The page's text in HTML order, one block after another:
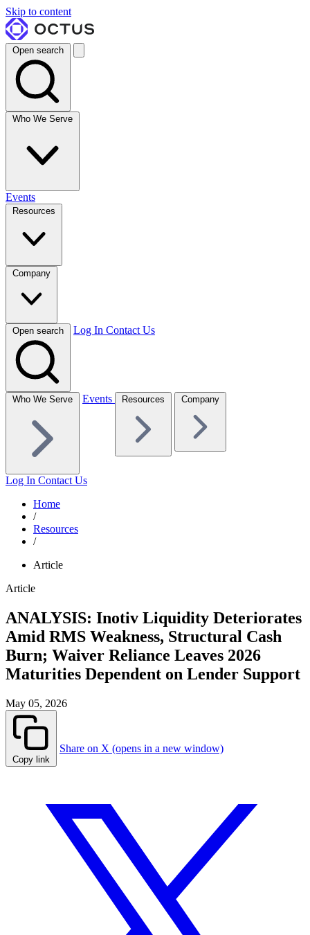
Skip to content
Open search
Who We Serve
Events
Resources
Company
Open search Log In Contact Us
Who We Serve Events Resources Company
Log In Contact Us
Home
/
Resources
/
Article
Article
ANALYSIS: Inotiv Liquidity Deteriorates
Amid RMS Weakness, Structural Cash
Burn; Waiver Reliance Leaves 2026
Maturities Dependent on Lender Support
May 05, 2026
Copy link
Share on X (opens in a new window)